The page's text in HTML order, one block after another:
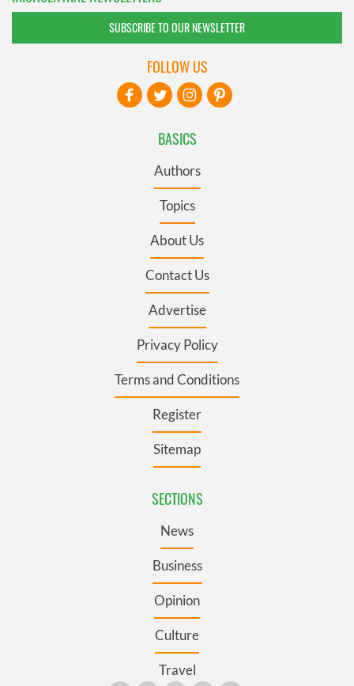
SUBSCRIBE TO OUR NEWSLETTER
BASICS
Authors
Topics
About Us
Contact Us
Advertise
Privacy Policy
Terms and Conditions
Register
Sitemap
SECTIONS
News
Business
Opinion
Culture
Travel
FOLLOW US